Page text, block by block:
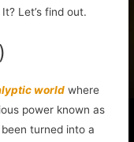
Let’s find out.
world where
power known as
turned into a